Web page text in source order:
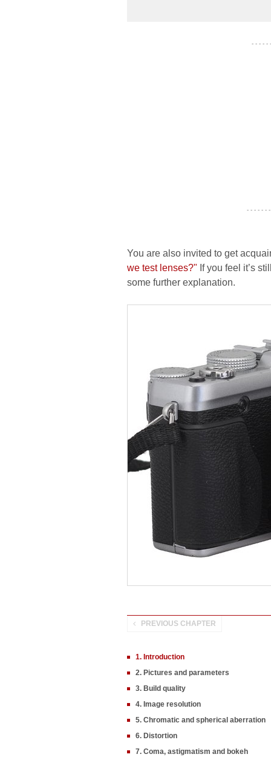
- - - - -
- - - - - -
You are also invited to get
we test lenses?" If you feel it’s
some further explanation.
PREVIOUS CHAPTER
1. Introduction
2. Pictures and parameters
3. Build quality
4. Image resolution
5. Chromatic and spherical aberration
6. Distortion
7. Coma, astigmatism and bokeh